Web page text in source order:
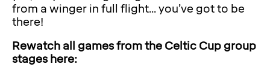
from a winger in full flight... you’ve got to be
there!
Rewatch all games from the Celtic Cup group
stages here: